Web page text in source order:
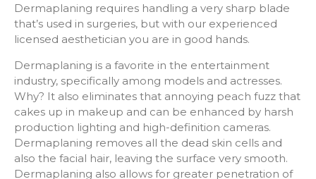
Dermaplaning requires handling a very sharp blade
that’s used in surgeries, but with our experienced
licensed aesthetician you are in good hands.
Dermaplaning is a favorite in the entertainment
industry, specifically among models and actresses.
Why? It also eliminates that annoying peach fuzz that
cakes up in makeup and can be enhanced by harsh
production lighting and high-definition cameras.
Dermaplaning removes all the dead skin cells and
also the facial hair, leaving the surface very smooth.
Dermaplaning also allows for greater penetration of